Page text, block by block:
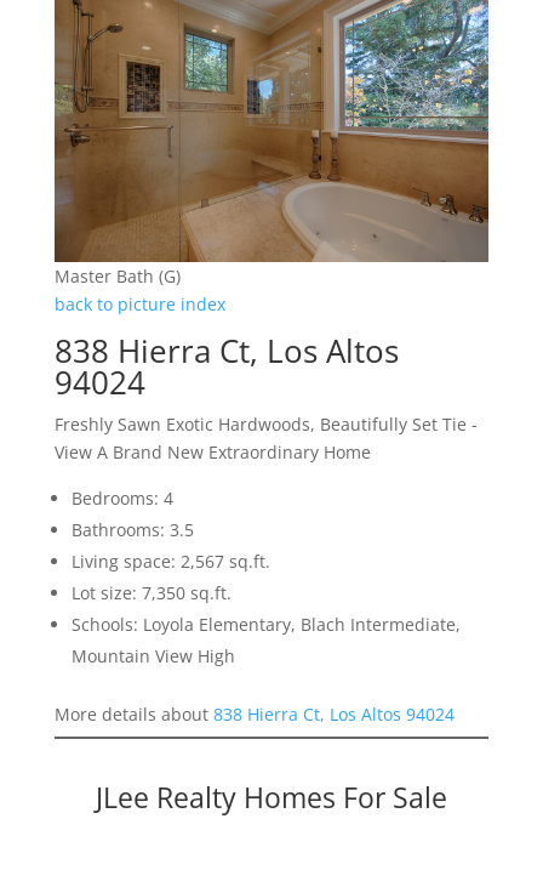
Master Bath (G)
back to picture index
838 Hierra Ct, Los Altos
94024
Freshly Sawn Exotic Hardwoods, Beautifully Set Tie -
View A Brand New Extraordinary Home
Bedrooms: 4
Bathrooms: 3.5
Living space: 2,567 sq.ft.
Lot size: 7,350 sq.ft.
Schools: Loyola Elementary, Blach Intermediate,
Mountain View High
More details about 838 Hierra Ct, Los Altos 94024
JLee Realty Homes For Sale